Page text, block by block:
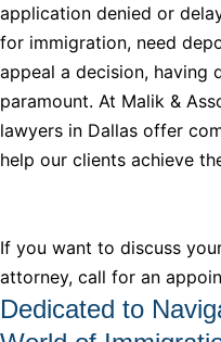
application denied or
for immigration, need
appeal a decision, having
paramount. At Malik &
lawyers in Dallas offer
help our clients achieve
If you want to discuss
attorney, call for an
Dedicated to